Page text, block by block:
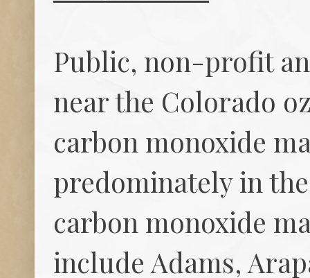
Public, non-profit
near the Colorado
carbon monoxide
predominately in
carbon monoxide
include Adams,